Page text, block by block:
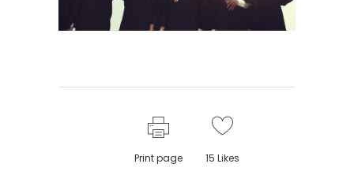
Print page 15 Likes